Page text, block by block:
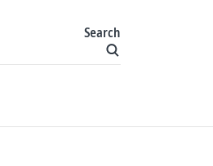
Search